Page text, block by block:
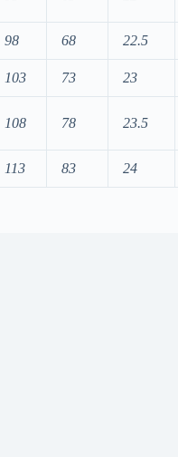
98 68 22.5
103 73 23
108 78 23.5
113 83 24